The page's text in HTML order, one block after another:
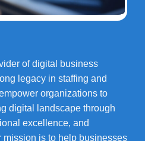
of digital business
legacy in staffing and
organizations to
digital landscape through
excellence, and
mission is to help businesses